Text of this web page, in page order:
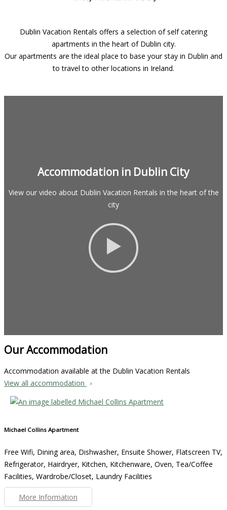
Dublin Vacation Rentals offers a selection of self catering
apartments in the heart of Dublin city.
Our apartments are the ideal place to base your stay in Dublin and
to travel to other locations in Ireland.
Accommodation in Dublin City
View our video about Dublin Vacation Rentals in the heart of the
city
Our Accommodation
Accommodation available at the Dublin Vacation Rentals
View all accommodation
Michael Collins Apartment
Free Wifi, Dining area, Dishwasher, Ensuite Shower, Flatscreen TV,
Refrigerator, Hairdryer, Kitchen, Kitchenware, Oven, Tea/Coffee
Facilities, Wardrobe/Closet, Laundry Facilities
More Information